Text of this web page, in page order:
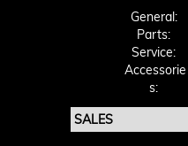
General:
Parts:
Service:
Accessorie
S: